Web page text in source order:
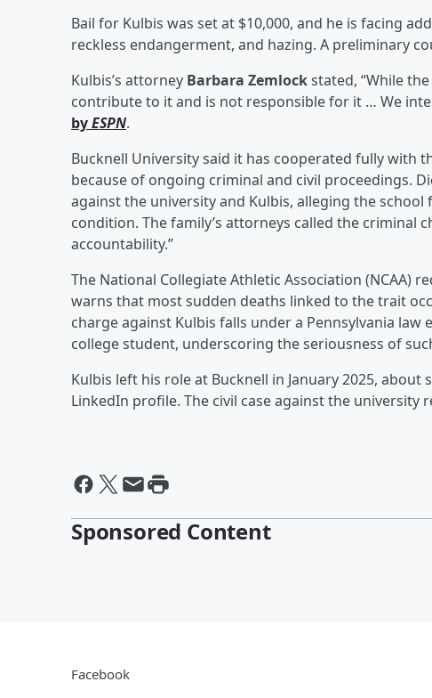
Bail for Kulbis was set at $10,000, and he is facing
reckless endangerment, and hazing. A preliminary
Kulbis’s attorney Barbara Zemlockstated, “While
contribute to it and is not responsible for it … We
byESPN.
Bucknell University said it has cooperated fully
because of ongoing criminal and civil proceedings.
against the university and Kulbis, alleging the
condition. The family’s attorneys called the criminal
accountability.”
The National Collegiate Athletic Association (NCAA)
warns that most sudden deaths linked to the trait
charge against Kulbis falls under a Pennsylvania
college student, underscoring the seriousness of
Kulbis left his role at Bucknell in January 2025,
LinkedIn profile. The civil case against the university
Sponsored Content
Facebook